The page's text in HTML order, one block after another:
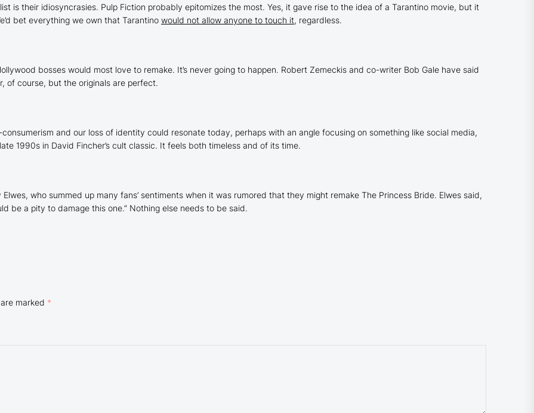
is their idiosyncrasies. Pulp Fiction probably epitomizes the most. Yes, it gave rise to the idea of a Tarantino movie, but it
bet everything we own that Tarantino would not allow anyone to touch it, regardless.
bosses would most love to remake. It’s never going to happen. Robert Zemeckis and co-writer Bob Gale have said
of course, but the originals are perfect.
consumerism and our loss of identity could resonate today, perhaps with an angle focusing on something like social media,
1990s in David Fincher’s cult classic. It feels both timeless and of its time.
who summed up many fans’ sentiments when it was rumored that they might remake The Princess Bride. Elwes said,
be a pity to damage this one.” Nothing else needs to be said.
marked *